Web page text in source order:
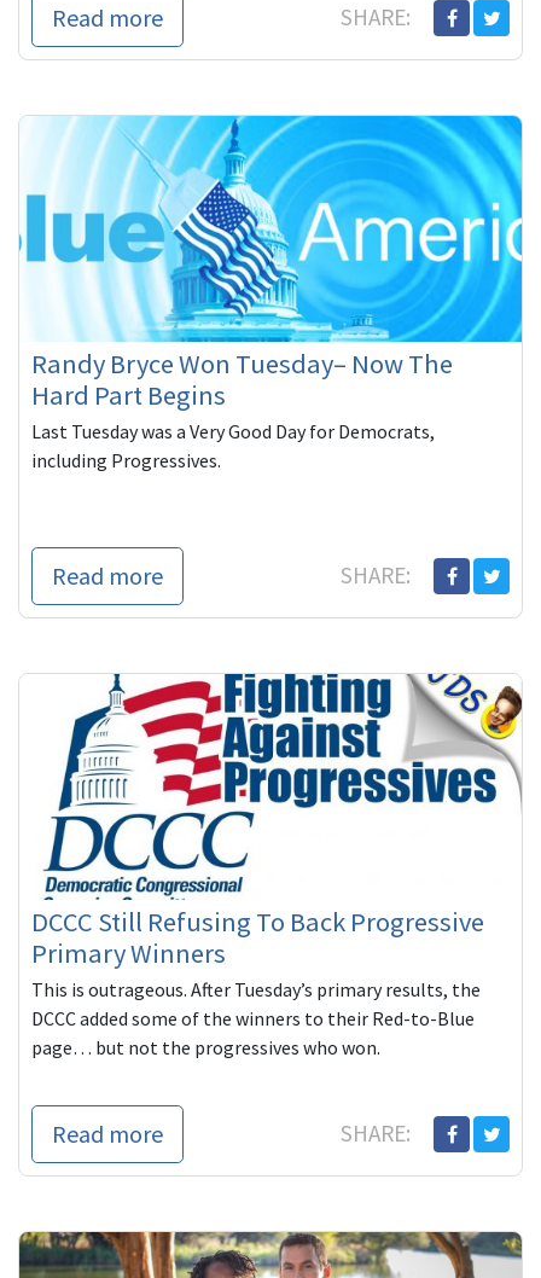
Read more SHARE:
Randy Bryce Won Tuesday– Now The
Hard Part Begins
Last Tuesday was a Very Good Day for Democrats,
including Progressives.
Read more SHARE:
DCCC Still Refusing To Back Progressive
Primary Winners
This is outrageous. After Tuesday’s primary results, the
DCCC added some of the winners to their Red-to-Blue
page… but not the progressives who won.
Read more SHARE: